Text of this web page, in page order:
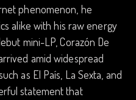
phenomenon, he
alike with his raw energy
mini-LP, Corazón De
amid widespread
as El País, La Sexta, and
statement that